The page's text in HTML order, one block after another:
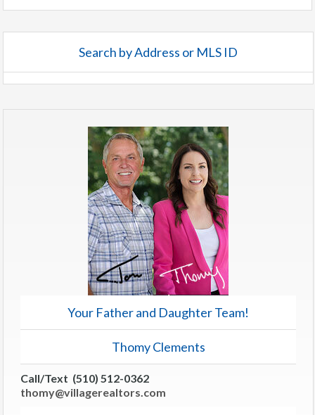
Search by Address or MLS ID
Your Father and Daughter Team!
Thomy Clements
Call/Text (510) 512-0362
thomy@villagerealtors.com